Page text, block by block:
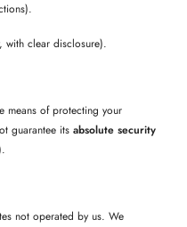
with clear disclosure).
means of protecting your
guarantee its absolute security
not operated by us. We